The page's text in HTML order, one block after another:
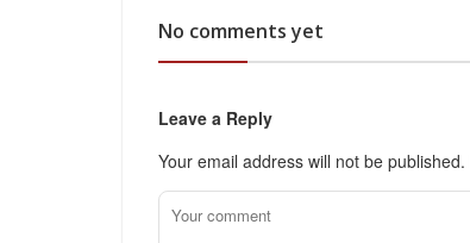
No comments yet
Leave a Reply
Your email address will not be published.